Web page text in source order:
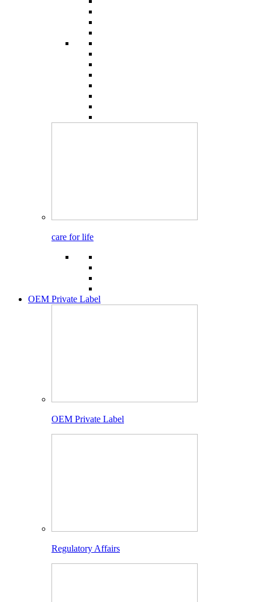
care for life
OEM Private Label
OEM Private Label
Regulatory Affairs